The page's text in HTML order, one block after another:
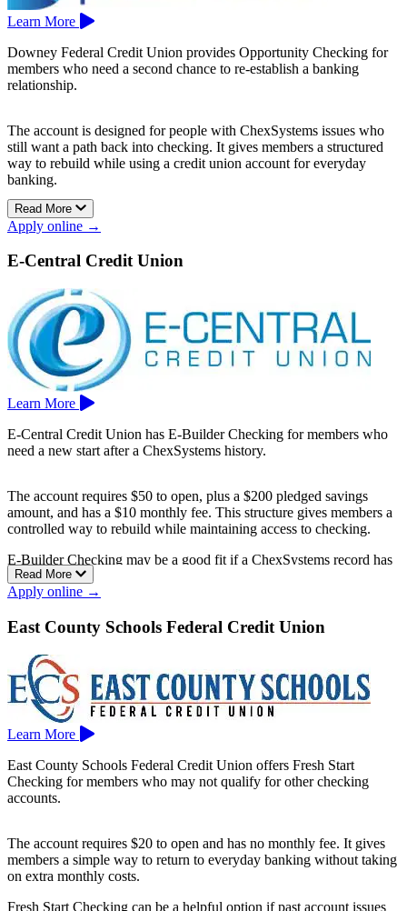
Learn More
Downey Federal Credit Union provides Opportunity Checking for
members who need a second chance to re-establish a banking
relationship.
The account is designed for people with ChexSystems issues who
still want a path back into checking. It gives members a structured
way to rebuild while using a credit union account for everyday
banking.
After 12 months of positive account history, members may be able
to move into Downey Federal Credit Union’s Shield Checking
Read More
Apply online →
E-Central Credit Union
Learn More
E-Central Credit Union has E-Builder Checking for members who
need a new start after a ChexSystems history.
The account requires $50 to open, plus a $200 pledged savings
amount, and has a $10 monthly fee. This structure gives members a
controlled way to rebuild while maintaining access to checking.
E-Builder Checking may be a good fit if a ChexSystems record has
made it harder to open a standard account elsewhere.
Read More
Apply online →
East County Schools Federal Credit Union
Learn More
East County Schools Federal Credit Union offers Fresh Start
Checking for members who may not qualify for other checking
accounts.
The account requires $20 to open and has no monthly fee. It gives
members a simple way to return to everyday banking without taking
on extra monthly costs.
Fresh Start Checking can be a helpful option if past account issues